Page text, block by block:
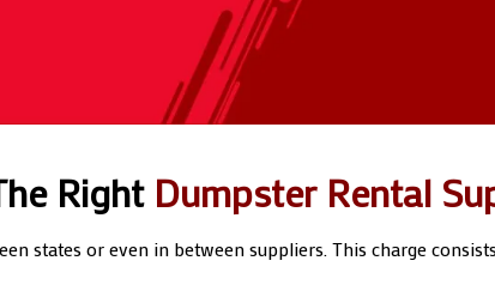
Right Dumpster Rental
states or even in between suppliers. This charge